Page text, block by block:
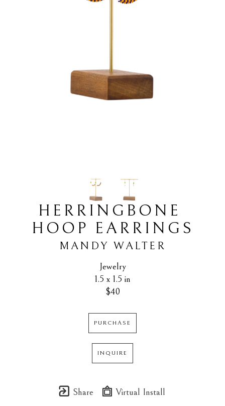
HERRINGBONE
HOOP EARRINGS
MANDY WALTER
Jewelry
1.5 x 1.5 in
$40
PURCHASE
INQUIRE
Share Virtual Install